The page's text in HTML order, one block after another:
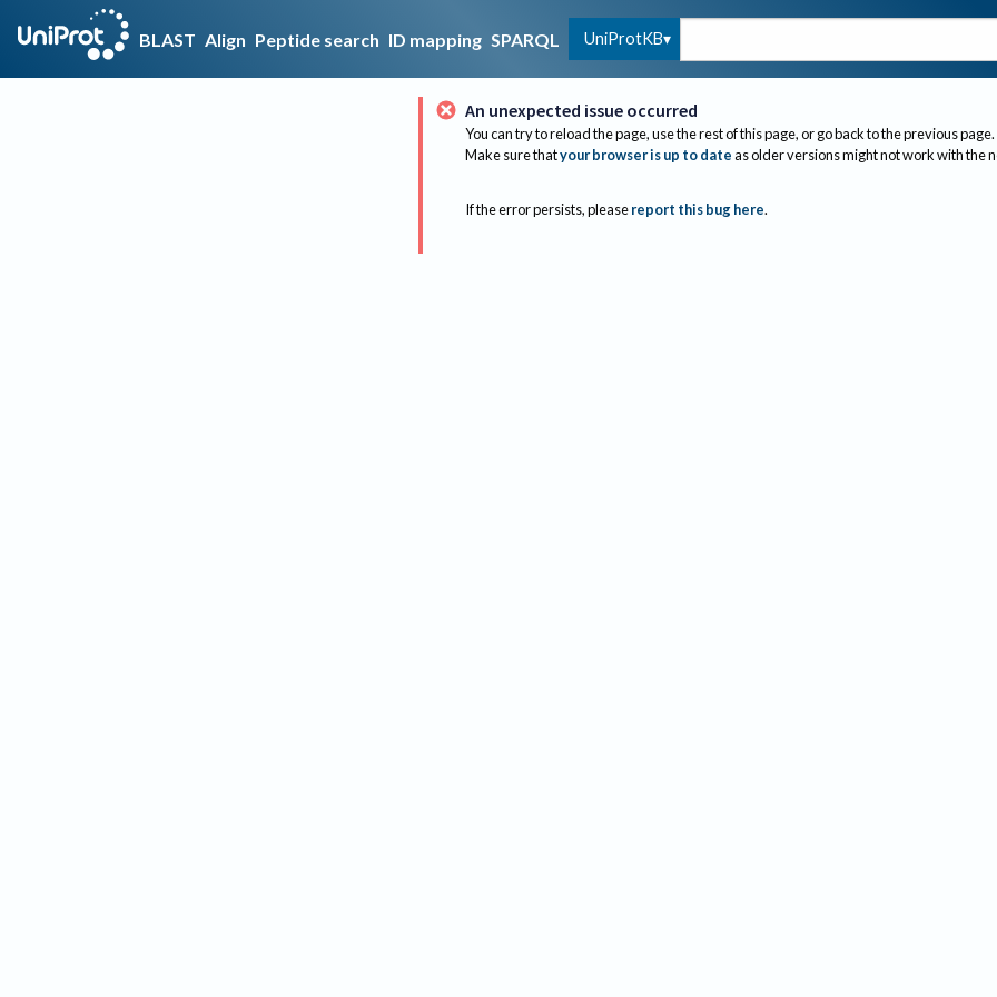
BLAST Align Peptide search ID mapping SPARQL UniProtKB
An unexpected issue occurred
You can try to reload the page, use the rest of this page, or go back to the previous page.
Make sure thatyour browser is up to dateas older versions might not work with the
If the error persists, please report this bug here.